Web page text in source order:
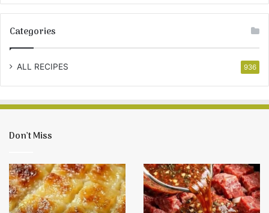
Categories
ALL RECIPES 936
Don’t Miss
Crispy
Fried
Semolina
Balls
Baked
Onion
Chicken